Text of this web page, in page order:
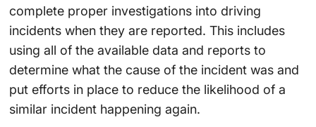
complete proper investigations into driving
incidents when they are reported. This includes
using all of the available data and reports to
determine what the cause of the incident was and
put efforts in place to reduce the likelihood of a
similar incident happening again.